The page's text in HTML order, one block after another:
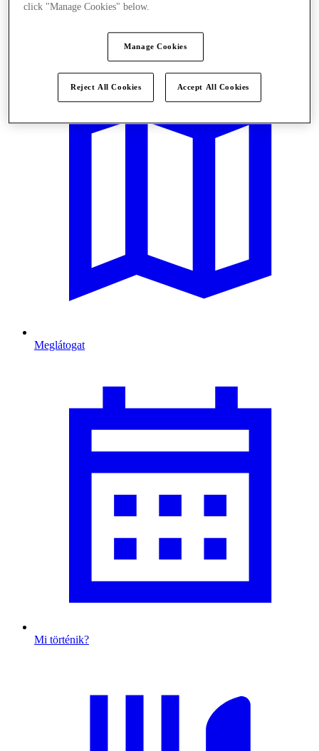
Meglátogat
Mi történik?
click "Manage Cookies" below.
Manage Cookies
Reject All Cookies Accept All Cookies